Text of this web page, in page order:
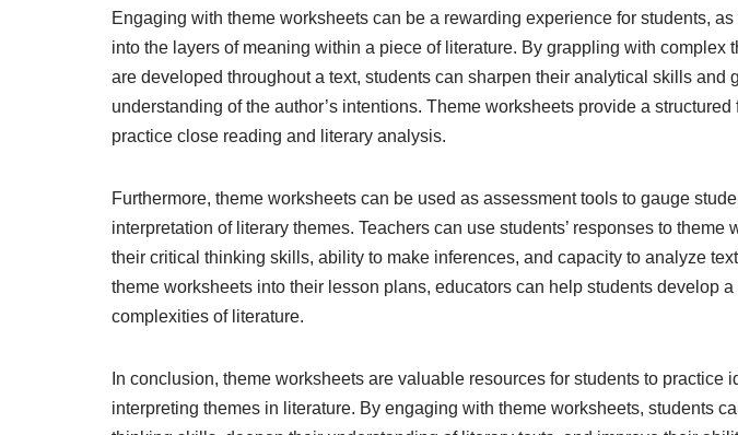
Engaging with theme worksheets can be a rewarding experience for students,
into the layers of meaning within a piece of literature. By grappling with complex
are developed throughout a text, students can sharpen their analytical skills and
understanding of the author’s intentions. Theme worksheets provide a
practice close reading and literary analysis.
Furthermore, theme worksheets can be used as assessment tools to gauge
interpretation of literary themes. Teachers can use students’ responses to theme
their critical thinking skills, ability to make inferences, and capacity to analyze
theme worksheets into their lesson plans, educators can help students develop
complexities of literature.
In conclusion, theme worksheets are valuable resources for students to practice
interpreting themes in literature. By engaging with theme worksheets, students